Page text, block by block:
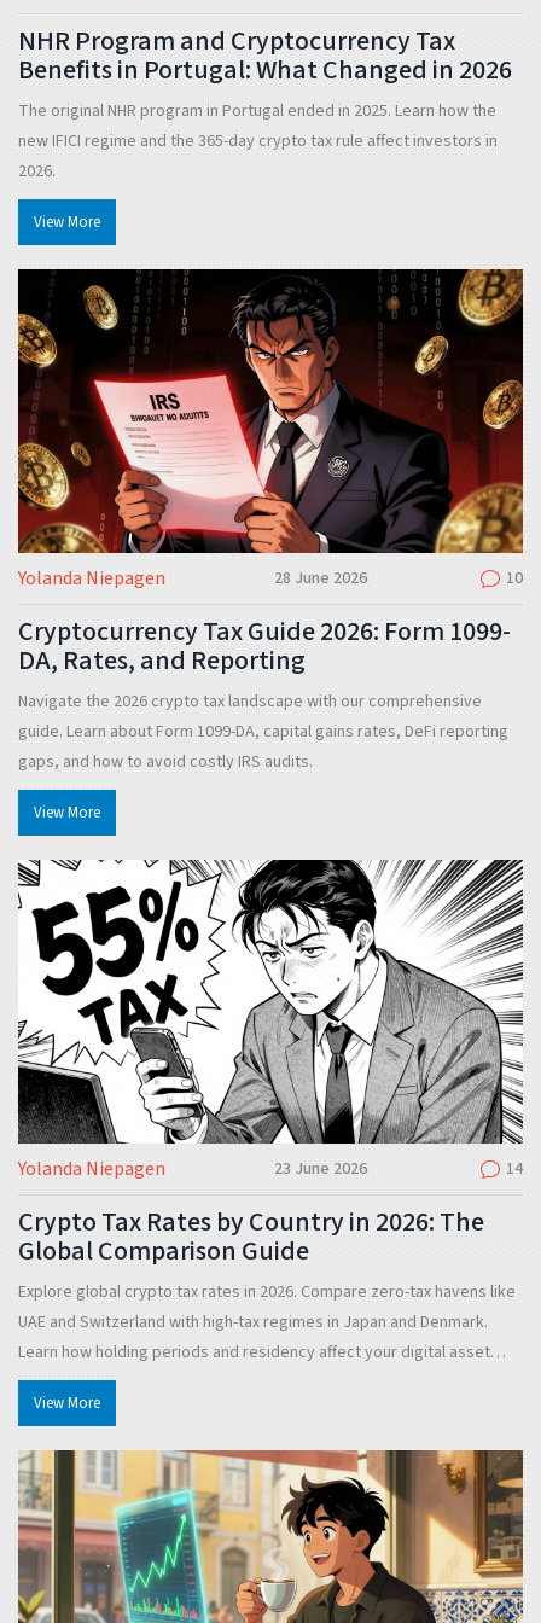
NHR Program and Cryptocurrency Tax
Benefits in Portugal: What Changed in 2026
The original NHR program in Portugal ended in 2025. Learn how the
new IFICI regime and the 365-day crypto tax rule affect investors in
2026.
View More
Yolanda Niepagen 28 June 2026 10
Cryptocurrency Tax Guide 2026: Form 1099-
DA, Rates, and Reporting
Navigate the 2026 crypto tax landscape with our comprehensive
guide. Learn about Form 1099-DA, capital gains rates, DeFi reporting
gaps, and how to avoid costly IRS audits.
View More
Yolanda Niepagen 23 June 2026 14
Crypto Tax Rates by Country in 2026: The
Global Comparison Guide
Explore global crypto tax rates in 2026. Compare zero-tax havens like
UAE and Switzerland with high-tax regimes in Japan and Denmark.
Learn how holding periods and residency affect your digital asset
liabilities.
View More